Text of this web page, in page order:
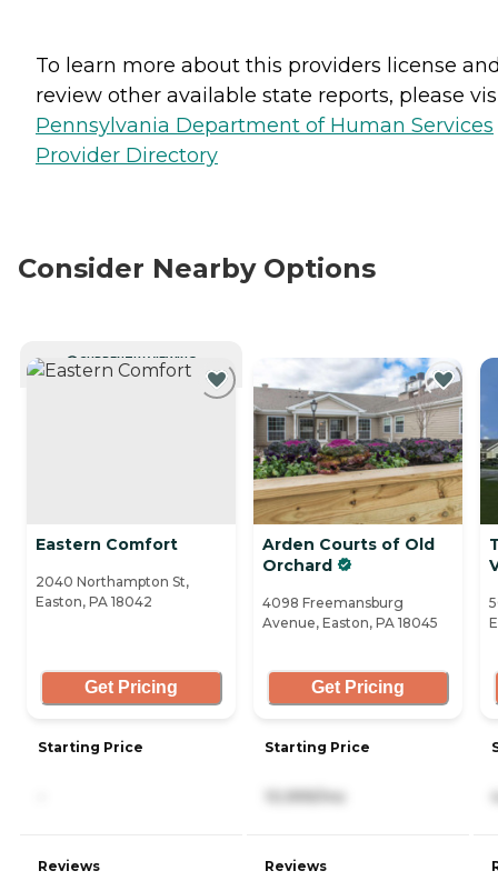
To learn more about this providers license
review other available state reports, please
Pennsylvania Department of Human Services
Provider Directory
Consider Nearby Options
CURRENTLY VIEWING
Eastern Comfort
2040 Northampton St,
Easton, PA 18042
Get Pricing
Starting Price
Reviews
Arden Courts of Old
Orchard
4098 Freemansburg
Avenue, Easton, PA 18045
Get Pricing
Starting Price
10,999/mo
Reviews